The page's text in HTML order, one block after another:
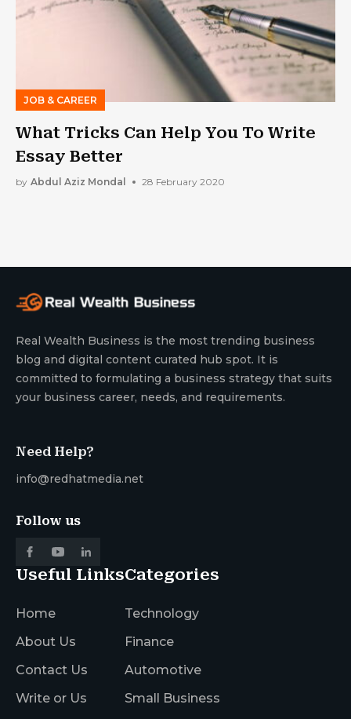
JOB & CAREER
What Tricks Can Help You To Write
Essay Better
by Abdul Aziz Mondal 28 February 2020
Real Wealth Business is the most trending business
blog and digital content curated hub spot. It is
committed to formulating a business strategy that suits
your business career, needs, and requirements.
Need Help?
info@redhatmedia.net
Follow us
Useful Links
Home
About Us
Contact Us
Write or Us
Categories
Technology
Finance
Automotive
Small Business